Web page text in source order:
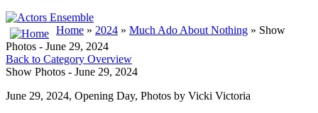
Home » 2024 » Much Ado About Nothing » Show
Photos - June 29, 2024
Back to Category Overview
Show Photos - June 29, 2024
June 29, 2024, Opening Day, Photos by Vicki Victoria